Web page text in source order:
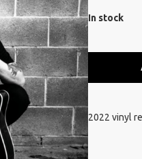
In stock
2022 vinyl